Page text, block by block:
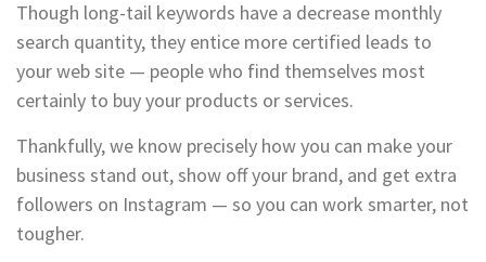
Though long-tail keywords have a decrease monthly
search quantity, they entice more certified leads to
your web site — people who find themselves most
certainly to buy your products or services.
Thankfully, we know precisely how you can make your
business stand out, show off your brand, and get extra
followers on Instagram — so you can work smarter, not
tougher.